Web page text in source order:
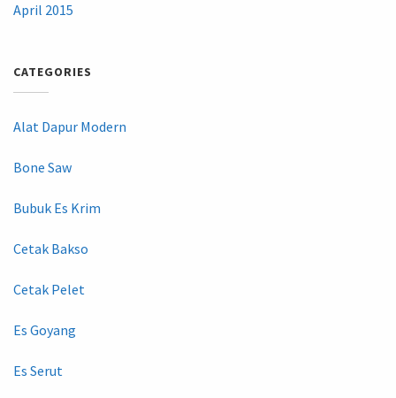
April 2015
CATEGORIES
Alat Dapur Modern
Bone Saw
Bubuk Es Krim
Cetak Bakso
Cetak Pelet
Es Goyang
Es Serut